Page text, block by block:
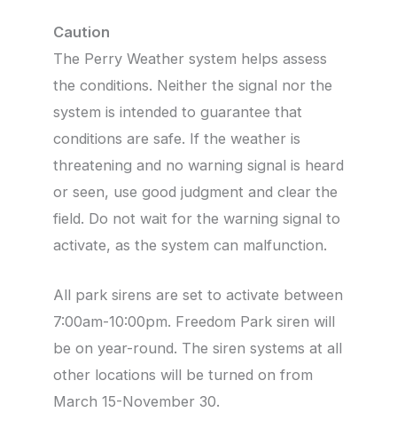
Caution
The Perry Weather system helps assess
the conditions. Neither the signal nor the
system is intended to guarantee that
conditions are safe. If the weather is
threatening and no warning signal is heard
or seen, use good judgment and clear the
field. Do not wait for the warning signal to
activate, as the system can malfunction.
All park sirens are set to activate between
7:00am-10:00pm. Freedom Park siren will
be on year-round. The siren systems at all
other locations will be turned on from
March 15-November 30.